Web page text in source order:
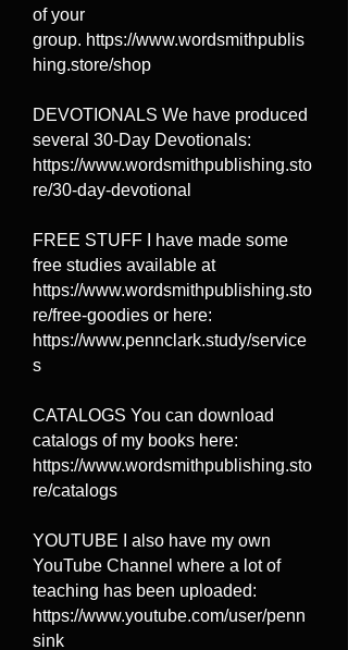
of your
group. https://www.wordsmithpublis
hing.store/shop
DEVOTIONALS We have produced
several 30-Day Devotionals:
https://www.wordsmithpublishing.sto
re/30-day-devotional
FREE STUFF I have made some
free studies available at
https://www.wordsmithpublishing.sto
re/free-goodies or here:
https://www.pennclark.study/service
s
CATALOGS You can download
catalogs of my books here:
https://www.wordsmithpublishing.sto
re/catalogs
YOUTUBE I also have my own
YouTube Channel where a lot of
teaching has been uploaded:
https://www.youtube.com/user/penn
sink